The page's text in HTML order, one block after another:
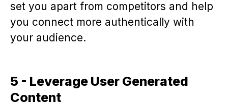
set you apart from competitors and help
you connect more authentically with
your audience.
5 - Leverage User Generated
Content